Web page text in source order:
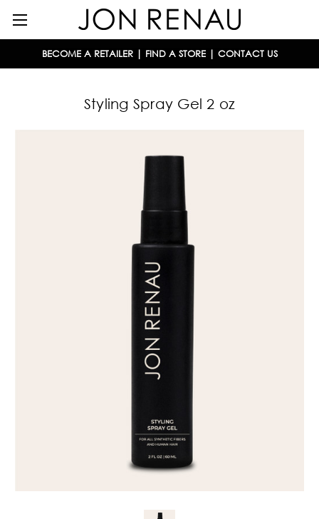
BECOME A RETAILER| FIND A STORE| CONTACT US
Styling Spray Gel 2 oz